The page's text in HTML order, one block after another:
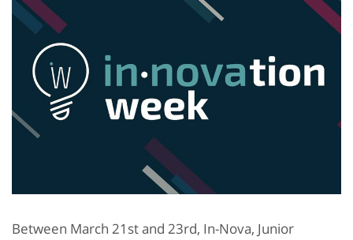
Between March 21st and 23rd, In-Nova, Junior